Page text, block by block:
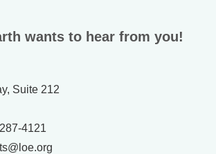
wants to hear from you!
Suite 212
4121